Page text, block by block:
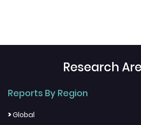
Research
Reports By Region
>Global